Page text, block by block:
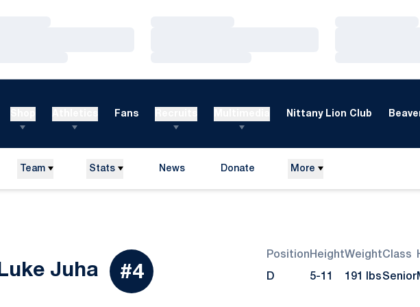
Fans Nittany Lion Club
Team Stats News Donate More
Luke Juha Season 2015-16
#4
Position
D
Height
5-11
Weight
191 lbs
Class
Senior